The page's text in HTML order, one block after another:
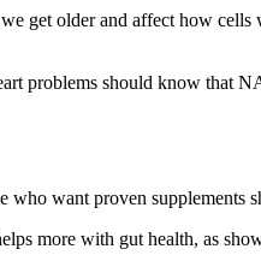
get older and affect how
problems should know
who want proven
more with gut health, as